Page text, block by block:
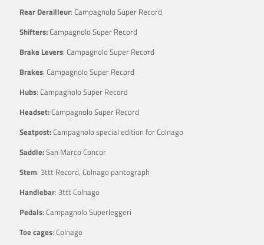
Rear Derailleur: Campagnolo Super Record
Shifters:Campagnolo Super Record
Brake Levers: Campagnolo Super Record
Brakes: Campagnolo Super Record
Hubs: Campagnolo Super Record
Headset:Campagnolo Super Record
Seatpost:Campagnolo special edition for Colnago
Saddle:San Marco Concor
Stem: 3ttt Record, Colnago pantograph
Handlebar: 3ttt Colnago
Pedals: Campagnolo Superleggeri
Toe cages: Colnago